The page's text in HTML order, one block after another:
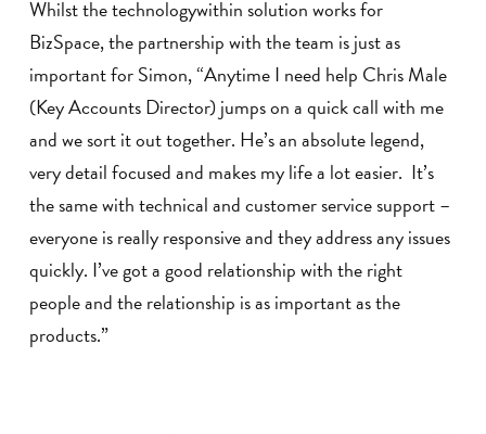
Whilst the technologywithin solution works for
BizSpace, the partnership with the team is just as
important for Simon, “Anytime I need help Chris Male
(Key Accounts Director) jumps on a quick call with me
and we sort it out together. He’s an absolute legend,
very detail focused and makes my life a lot easier. It’s
the same with technical and customer service support –
everyone is really responsive and they address any issues
quickly. I’ve got a good relationship with the right
people and the relationship is as important as the
products.”